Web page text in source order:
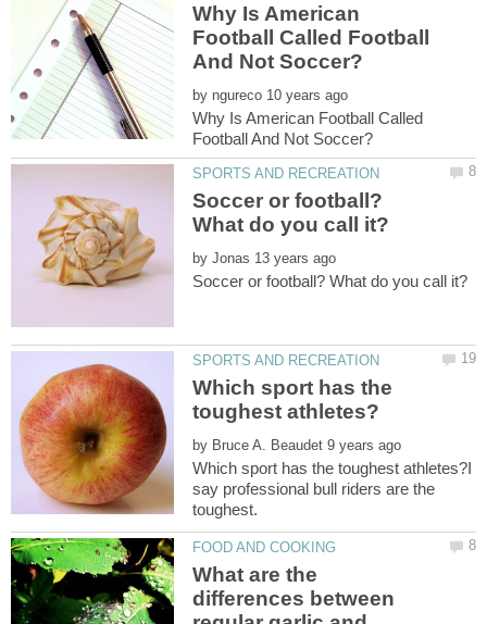
Why Is American
Football Called Football
by
Why Is American Football Called
Soccer or football?
by
Which sport has the
by
Which sport has the toughest athletes?I
say professional bull riders are the
What are the
differences between